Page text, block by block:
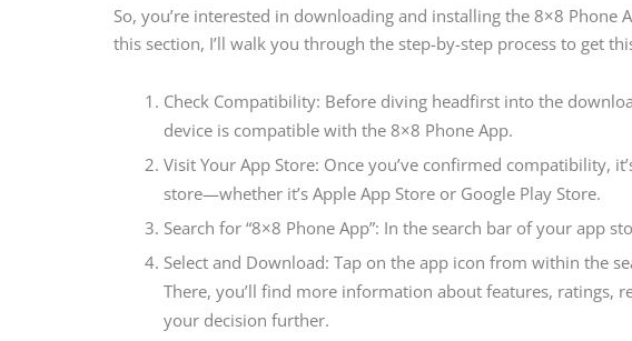
So, you’re interested in downloading and installing the 8×8 Phone
this section, I’ll walk you through the step-by-step process to get
Check Compatibility: Before diving headfirst into the
device is compatible with the 8×8 Phone App.
Visit Your App Store: Once you’ve confirmed compatibility,
store—whether it’s Apple App Store or Google Play Store.
Search for “8×8 Phone App”: In the search bar of your app
Select and Download: Tap on the app icon from within the
There, you’ll find more information about features, ratings,
your decision further.